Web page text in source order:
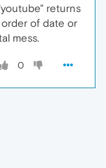
returns
of date or
mess.
0